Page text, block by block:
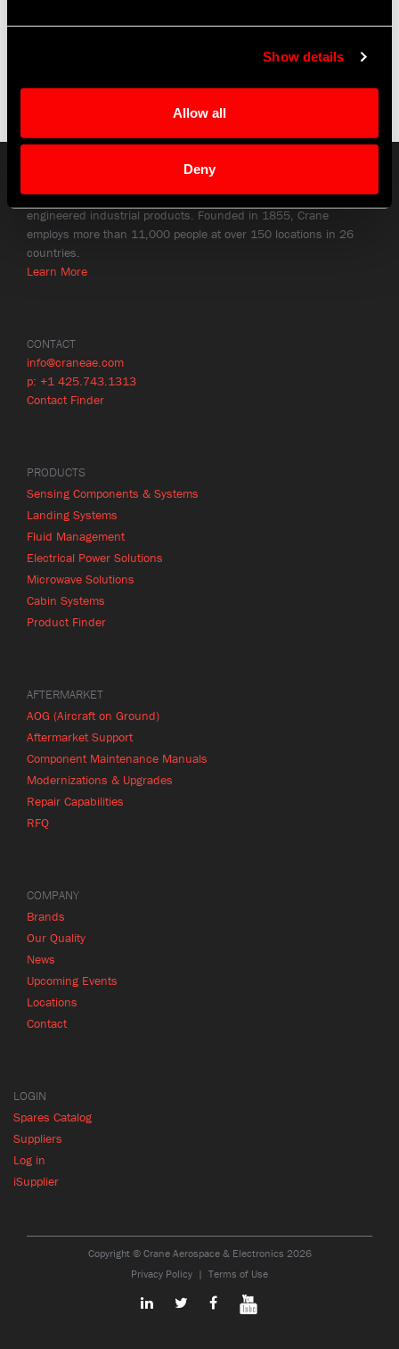
Show details
Allow all
Deny
Crane Co. (NYSE: CR) is a diversified manufacturer of highly
engineered industrial products. Founded in 1855, Crane
employs more than 11,000 people at over 150 locations in 26
countries.
Learn More
CONTACT
info@craneae.com
p: +1 425.743.1313
Contact Finder
PRODUCTS
Sensing Components & Systems
Landing Systems
Fluid Management
Electrical Power Solutions
Microwave Solutions
Cabin Systems
Product Finder
AFTERMARKET
AOG (Aircraft on Ground)
Aftermarket Support
Component Maintenance Manuals
Modernizations & Upgrades
Repair Capabilities
RFQ
COMPANY
Brands
Our Quality
News
Upcoming Events
Locations
Contact
LOGIN
Spares Catalog
Suppliers
Log in
iSupplier
Copyright © Crane Aerospace & Electronics 2026
Privacy Policy
Terms of Use